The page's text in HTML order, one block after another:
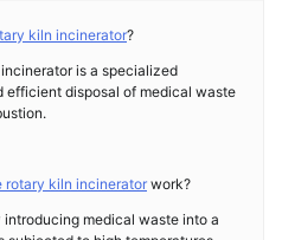
kiln incinerator?
is a specialized
efficient disposal of medical waste
rotary kiln incinerator work?
medical waste into a